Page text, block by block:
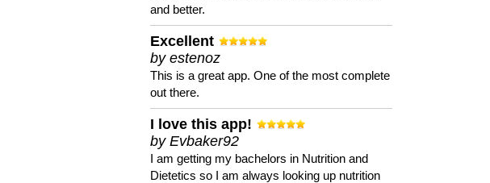
and better.
Excellent
by estenoz
This is a great app. One of the most complete
out there.
I love this app!
by Evbaker92
I am getting my bachelors in Nutrition and
Dietetics so I am always looking up nutrition